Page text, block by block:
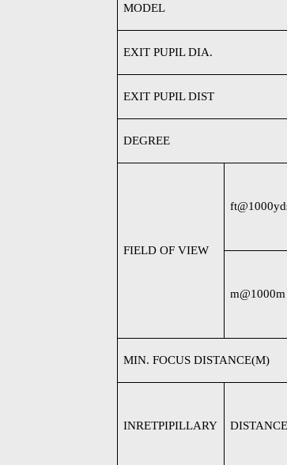
MODEL
EXIT PUPIL DIA.
EXIT PUPIL DIST
DEGREE
FIELD OF VIEW
m@1000m
MIN. FOCUS DISTANCE(M)
INRETPIPILLARY